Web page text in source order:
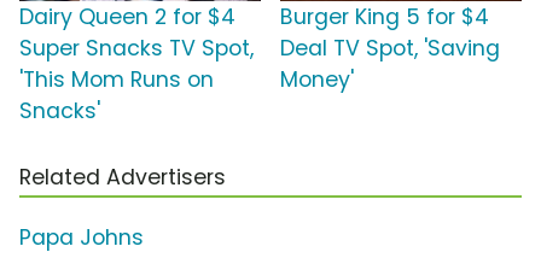
Dairy Queen 2 for $4
Super Snacks TV Spot,
'This Mom Runs on
Snacks'
Burger King 5 for $4
Deal TV Spot, 'Saving
Money'
Related Advertisers
Papa Johns